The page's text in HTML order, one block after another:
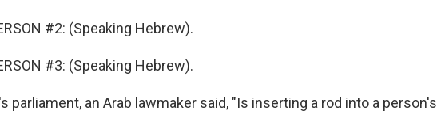
#2: (Speaking Hebrew).
#3: (Speaking Hebrew).
parliament, an Arab lawmaker said, "Is inserting a rod into a person's